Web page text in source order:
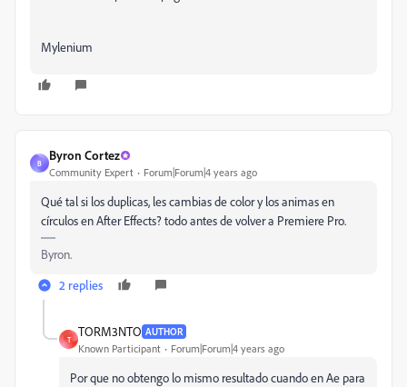
Mylenium
B
Byron Cortez
Community Expert Forum|Forum|4 years ago
Qué tal si los duplicas, les cambias de color y los animas en
círculos en After Effects? todo antes de volver a Premiere Pro.
Byron.
2 replies
T
TORM3NTO AUTHOR
Known Participant Forum|Forum|4 years ago
Por que no obtengo lo mismo resultado cuando en Ae para